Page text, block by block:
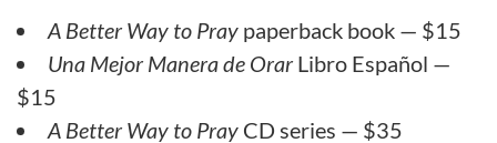
A Better Way to Pray paperback book — $15
Una Mejor Manera de OrarLibro Español —
$15
A Better Way to Pray CD series — $35